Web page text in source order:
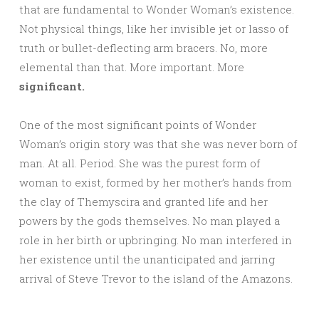
that are fundamental to Wonder Woman’s existence.
Not physical things, like her invisible jet or lasso of
truth or bullet-deflecting arm bracers. No, more
elemental than that. More important. More
significant.
One of the most significant points of Wonder
Woman’s origin story was that she was never born of
man. At all. Period. She was the purest form of
woman to exist, formed by her mother’s hands from
the clay of Themyscira and granted life and her
powers by the gods themselves. No man played a
role in her birth or upbringing. No man interfered in
her existence until the unanticipated and jarring
arrival of Steve Trevor to the island of the Amazons.